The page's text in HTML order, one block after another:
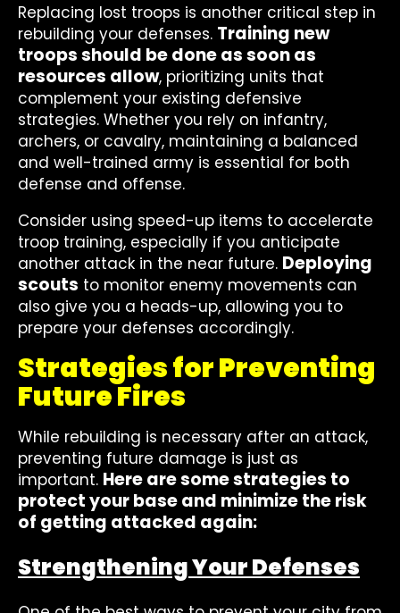
Replacing lost troops is another critical step in
rebuilding your defenses. Training new
troops should be done as soon as
resources allow, prioritizing units that
complement your existing defensive
strategies. Whether you rely on infantry,
archers, or cavalry, maintaining a balanced
and well-trained army is essential for both
defense and offense.
Consider using speed-up items to accelerate
troop training, especially if you anticipate
another attack in the near future. Deploying
scouts to monitor enemy movements can
also give you a heads-up, allowing you to
prepare your defenses accordingly.
Strategies for Preventing
Future Fires
While rebuilding is necessary after an attack,
preventing future damage is just as
important. Here are some strategies to
protect your base and minimize the risk
of getting attacked again:
Strengthening Your Defenses